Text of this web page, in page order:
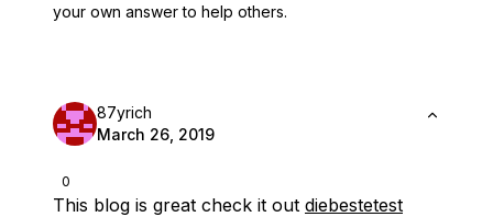
your own answer to help others.
0
87yrich
March 26, 2019
This blog is great check it out diebestetest